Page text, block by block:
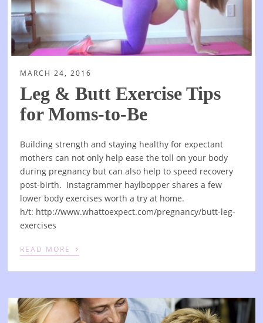
MARCH 24, 2016
Leg & Butt Exercise Tips
for Moms-to-Be
Building strength and staying healthy for expectant
mothers can not only help ease the toll on your body
during pregnancy but can also help to speed recovery
post-birth. Instagrammer haylbopper shares a few
lower body exercises worth a try at home.
h/t: http://www.whattoexpect.com/pregnancy/butt-leg-
exercises
READ MORE ›